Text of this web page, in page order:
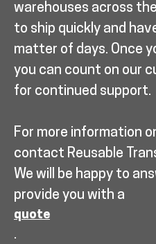
warehouses across
to ship quickly and
matter of days. Once
you can count on our
for continued support.
For more information
contact Reusable
We will be happy to
provide you with a
quote
.